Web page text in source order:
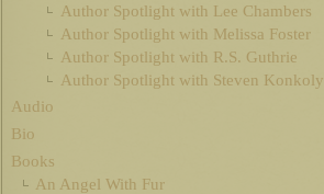
Author Spotlight with Lee Chambers
Author Spotlight with Melissa Foster
Author Spotlight with R.S. Guthrie
Author Spotlight with Steven Konkoly
Audio
Bio
Books
An Angel With Fur